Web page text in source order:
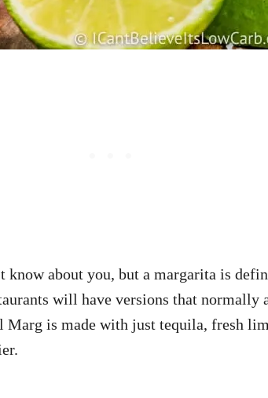
know about you, but a margarita is
will have versions that normally
Marg is made with just tequila, fresh